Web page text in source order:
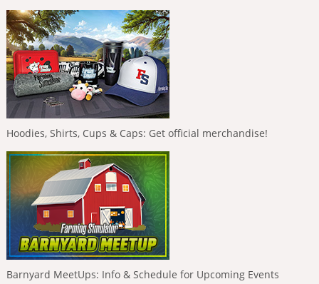
Hoodies, Shirts, Cups & Caps: Get official merchandise!
Barnyard MeetUps: Info & Schedule for Upcoming Events